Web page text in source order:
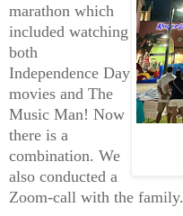
marathon which
included watching
both
Independence Day
movies and The
Music Man! Now
there is a
combination. We
also conducted a
Zoom-call with the family.